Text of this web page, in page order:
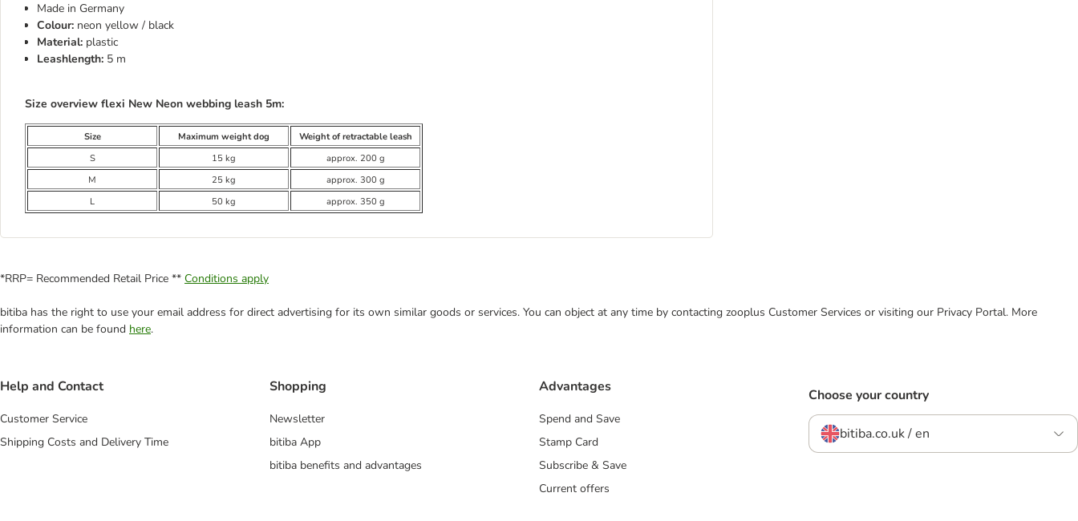
Made in Germany
Colour: neon yellow / black
Material: plastic
Leashlength: 5 m
Size overview flexi New Neon webbing leash 5m:
Size Maximum weight dog
Weight of retractable leash
S
15 kg
approx. 200 g
M
25 kg
approx. 300 g
L
50 kg approx. 350 g
*RRP= Recommended Retail Price ** Conditions apply
bitiba has the right to use your email address for direct advertising for its own similar goods or services. You can object at any time by contacting zooplus Customer Services or visiting our Privacy Portal. More
information can be found here.
Help and Contact
Customer Service
Shipping Costs and Delivery Time
Shopping
Newsletter
bitiba App
bitiba benefits and advantages
Advantages
Spend and Save
Stamp Card
Subscribe & Save
Current offers
Choose your country
bitiba.co.uk / en